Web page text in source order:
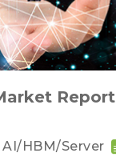
Report
AI/HBM/Server